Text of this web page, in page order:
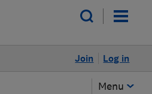
Log in
Join
Menu